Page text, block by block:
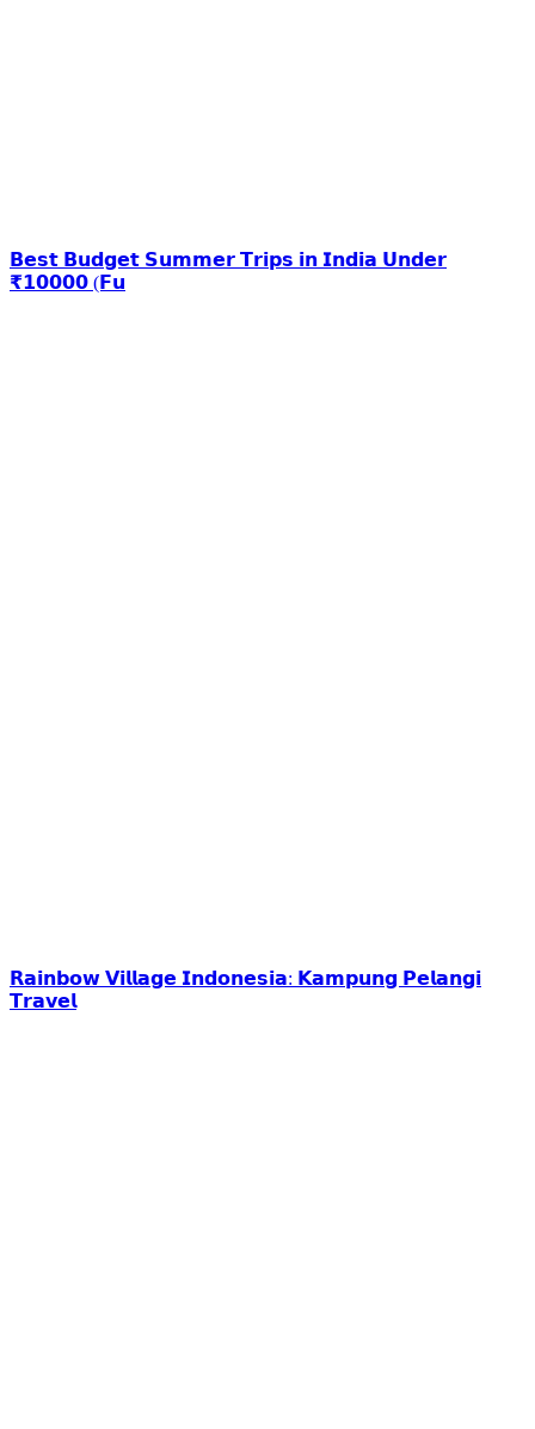
𝗕𝗲𝘀𝘁 𝗕𝘂𝗱𝗴𝗲𝘁 𝗦𝘂𝗺𝗺𝗲𝗿 𝗧𝗿𝗶𝗽𝘀 𝗶𝗻 𝗜𝗻𝗱𝗶𝗮 𝗨𝗻𝗱𝗲𝗿
₹𝟭𝟬𝟬𝟬𝟬 (𝗙𝘂
𝗥𝗮𝗶𝗻𝗯𝗼𝘄 𝗩𝗶𝗹𝗹𝗮𝗴𝗲 𝗜𝗻𝗱𝗼𝗻𝗲𝘀𝗶𝗮: 𝗞𝗮𝗺𝗽𝘂𝗻𝗴 𝗣𝗲𝗹𝗮𝗻𝗴𝗶
𝗧𝗿𝗮𝘃𝗲𝗹